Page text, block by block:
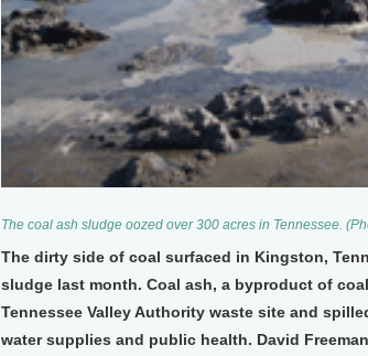
The coal ash sludge oozed over 300 acres in Tennessee.
The dirty side of coal surfaced in Kingston,
sludge last month. Coal ash, a byproduct of
Tennessee Valley Authority waste site and
water supplies and public health. David